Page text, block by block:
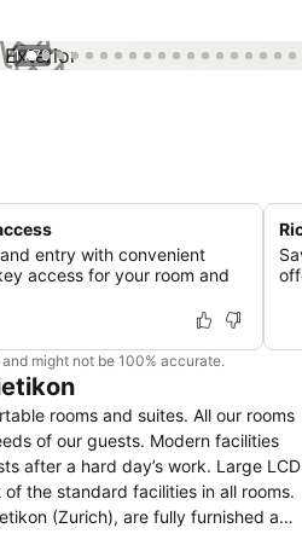
1 / 70
entry with convenient
access for your room and
might not be 100% accurate.
rooms and suites. All our rooms
of our guests. Modern facilities
after a hard day’s work. Large LCD
the standard facilities in all rooms.
(Zurich), are fully furnished and
out: 12:00 h. The place to